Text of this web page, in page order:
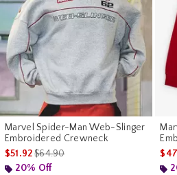
Marvel Spider-Man Web-Slinger
Embroidered Crewneck
$51.92is sales price, the original price is
$64.90
20% Off